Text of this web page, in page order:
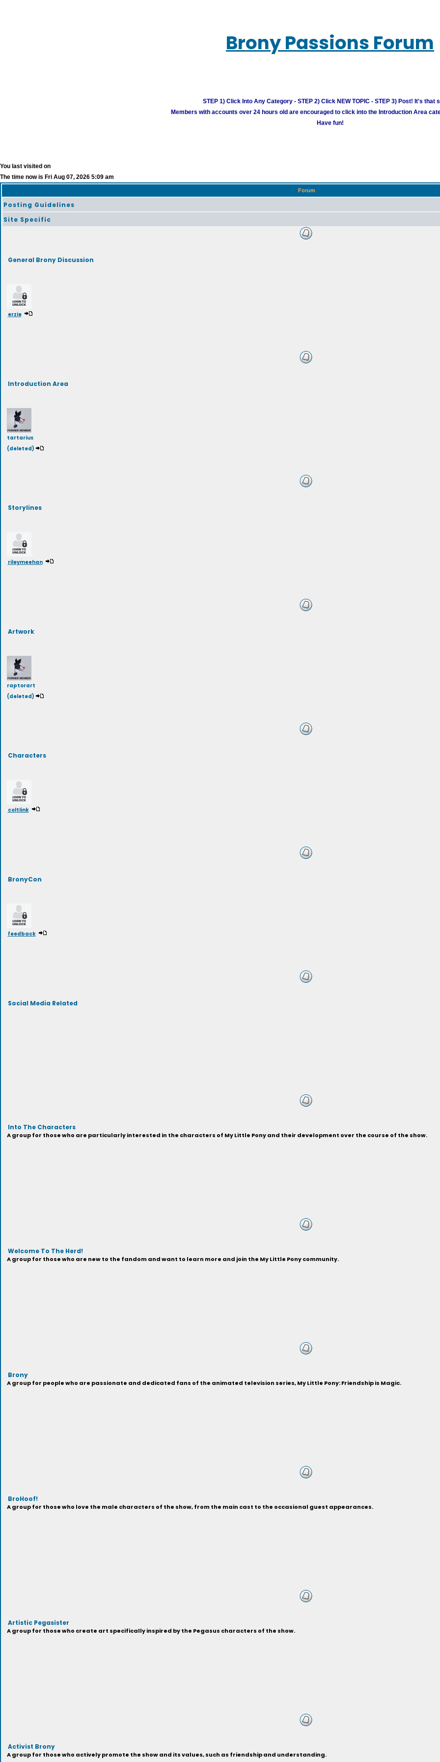
Brony Passions Forum
STEP 1) Click Into Any Category - STEP 2) Click NEW TOPIC - STEP 3) Post! It's that
Members with accounts over 24 hours old are encouraged to click into the Introduction Area
Have fun!
You last visited on
The time now is Fri Aug 07, 2026 5:09 am
Forum
Posting Guidelines
Site Specific
General Brony Discussion
erzie
Introduction Area
tartarius
(deleted)
Storylines
rileymeehan
Artwork
raptorart
(deleted)
Characters
coltlink
BronyCon
feedback
Social Media Related
Into The Characters
A group for those who are particularly interested in the characters of My Little Pony and their development over the course of the show.
Welcome To The Herd!
A group for those who are new to the fandom and want to learn more and join the My Little Pony community.
Brony
A group for people who are passionate and dedicated fans of the animated television series, My Little Pony: Friendship is Magic.
BroHoof!
A group for those who love the male characters of the show, from the main cast to the occasional guest appearances.
Artistic Pegasister
A group for those who create art specifically inspired by the Pegasus characters of the show.
Activist Brony
A group for those who actively promote the show and its values, such as friendship and understanding.